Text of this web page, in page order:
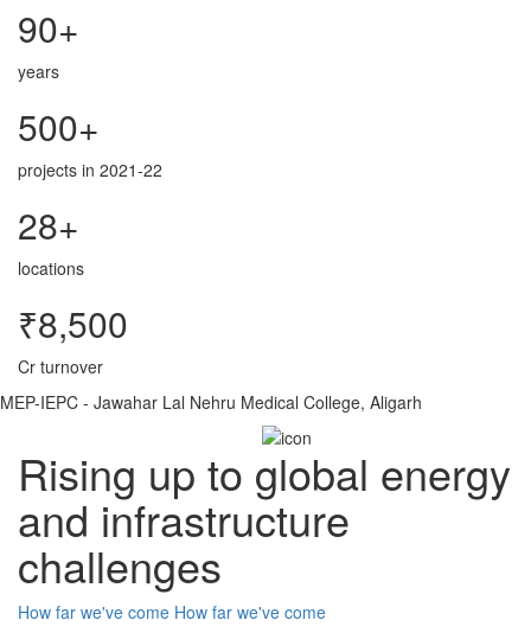
90+
years
500+
projects in 2021-22
28+
locations
₹8,500
Cr turnover
MEP-IEPC - Jawahar Lal Nehru Medical College, Aligarh
Rising up to global energy
and infrastructure
challenges
How far we've come How far we've come